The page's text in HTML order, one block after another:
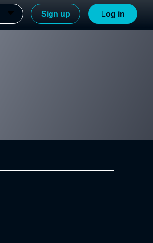
Sign up Log in